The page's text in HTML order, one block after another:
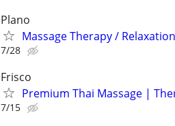
Plano
Massage Therapy /
7/28
Frisco
Premium Thai Massage |
7/15